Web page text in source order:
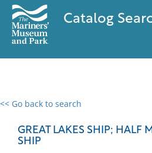
Catalog
<< Go back to search
GREAT LAKES SHIP; HALF
SHIP
0 results